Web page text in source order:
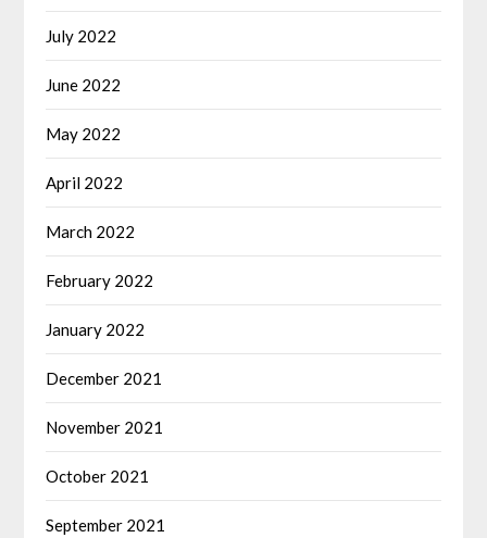
July 2022
June 2022
May 2022
April 2022
March 2022
February 2022
January 2022
December 2021
November 2021
October 2021
September 2021